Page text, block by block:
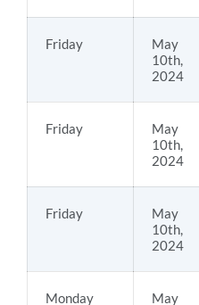
Friday
May
10th,
2024
Friday
May
10th,
2024
Friday
May
10th,
2024
Monday
May